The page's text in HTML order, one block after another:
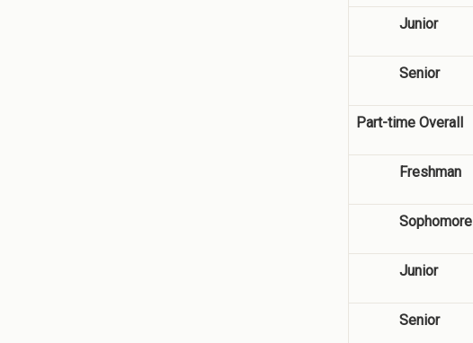
Junior
Senior
Part-time Overall
Freshman
Sophomore
Junior
Senior